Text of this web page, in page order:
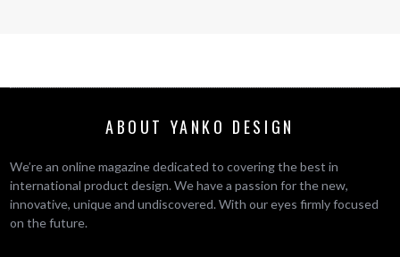
ABOUT YANKO DESIGN
We’re an online magazine dedicated to covering the best in
international product design. We have a passion for the new,
innovative, unique and undiscovered. With our eyes firmly focused
on the future.